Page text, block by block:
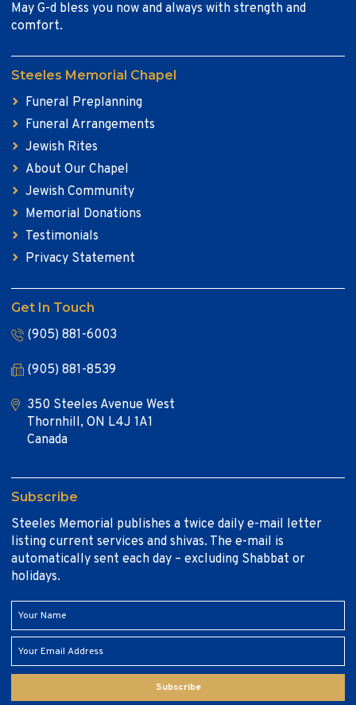
May G-d bless you now and always with strength and
comfort.
Steeles Memorial Chapel
Funeral Preplanning
Funeral Arrangements
Jewish Rites
About Our Chapel
Jewish Community
Memorial Donations
Testimonials
Privacy Statement
Get In Touch
(905) 881-6003
(905) 881-8539
350 Steeles Avenue West
Thornhill, ON L4J 1A1
Canada
Subscribe
Steeles Memorial publishes a twice daily e-mail letter
listing current services and shivas. The e-mail is
automatically sent each day – excluding Shabbat or
holidays.
Subscribe